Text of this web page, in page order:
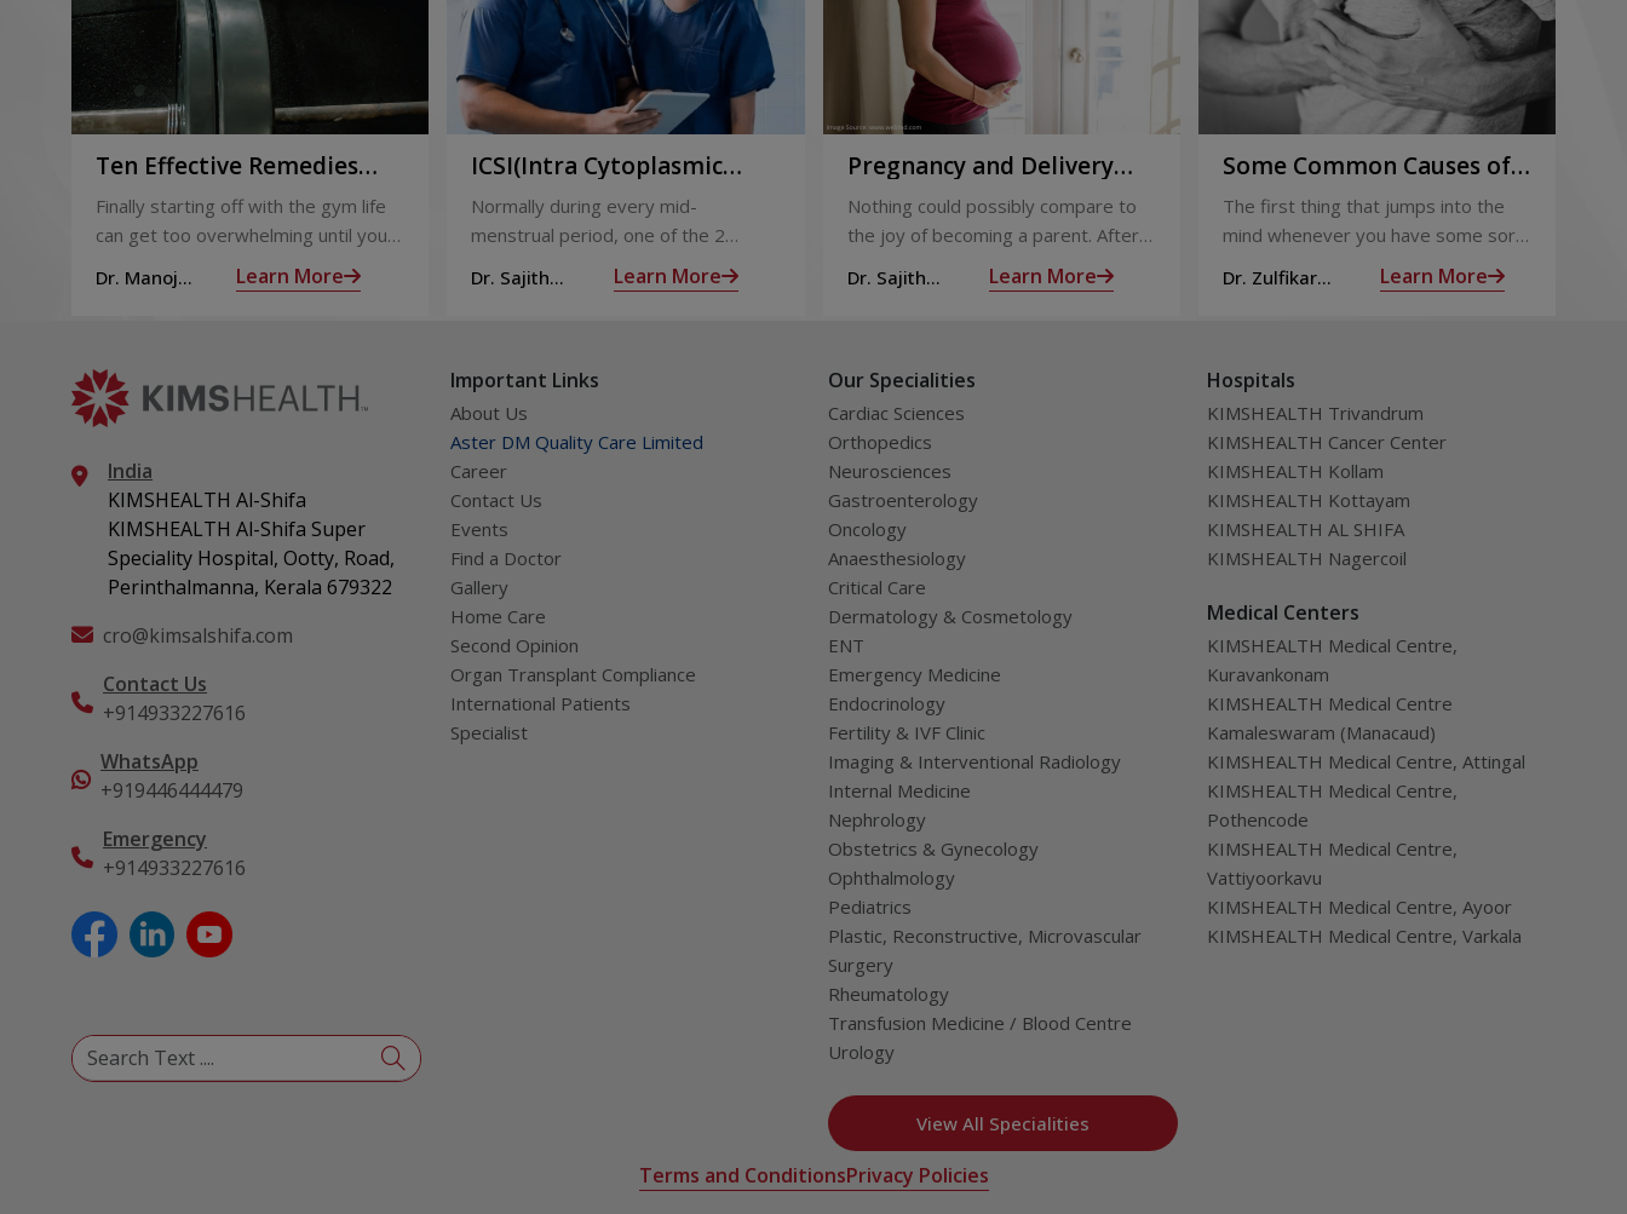
Ten Effective Remedies
That You Can Refer to
When You Are Suffering
from Muscle Cramps
Finally starting off with the gym life
can get too overwhelming until you
hit those muscle cramps along with
the weights.
Dr. Manoj
Learn More
ICSI(Intra Cytoplasmic
Sperm Injection)
Normally during every mid-
menstrual period, one of the 2
ovaries releases an ovum. Each
ovum is covered by a membrane
Dr. Sajith
Learn More
Pregnancy and Delivery
Care
Nothing could possibly compare to
the joy of becoming a parent. After
nine long months of waiting, the
moment you have been waiting for is
Dr. Sajith
Learn More
Some Common Causes of
Chest Pain
The first thing that jumps into the
mind whenever you have some sort
of chest pain is heart attack! It’s only
human to feel that way
Dr. Zulfikar
Learn More
India
KIMSHEALTH Al-Shifa
KIMSHEALTH Al-Shifa Super
Speciality Hospital, Ootty, Road,
Perinthalmanna, Kerala 679322
cro@kimsalshifa.com
Contact Us
+914933227616
WhatsApp
+919446444479
Emergency
+914933227616
Important Links
About Us
Aster DM Quality Care Limited
Career
Contact Us
Events
Find a Doctor
Gallery
Home Care
Second Opinion
Organ Transplant Compliance
International Patients
Specialist
Our Specialities
Cardiac Sciences
Orthopedics
Neurosciences
Gastroenterology
Oncology
Anaesthesiology
Critical Care
Dermatology & Cosmetology
ENT
Emergency Medicine
Endocrinology
Fertility & IVF Clinic
Imaging & Interventional Radiology
Internal Medicine
Nephrology
Obstetrics & Gynecology
Ophthalmology
Pediatrics
Plastic, Reconstructive, Microvascular
Surgery
Rheumatology
Transfusion Medicine / Blood Centre
Urology
View All Specialities
Hospitals
KIMSHEALTH Trivandrum
KIMSHEALTH Cancer Center
KIMSHEALTH Kollam
KIMSHEALTH Kottayam
KIMSHEALTH AL SHIFA
KIMSHEALTH Nagercoil
Medical Centers
KIMSHEALTH Medical Centre,
Kuravankonam
KIMSHEALTH Medical Centre
Kamaleswaram (Manacaud)
KIMSHEALTH Medical Centre, Attingal
KIMSHEALTH Medical Centre,
Pothencode
KIMSHEALTH Medical Centre,
Vattiyoorkavu
KIMSHEALTH Medical Centre, Ayoor
KIMSHEALTH Medical Centre, Varkala
Terms and ConditionsPrivacy Policies